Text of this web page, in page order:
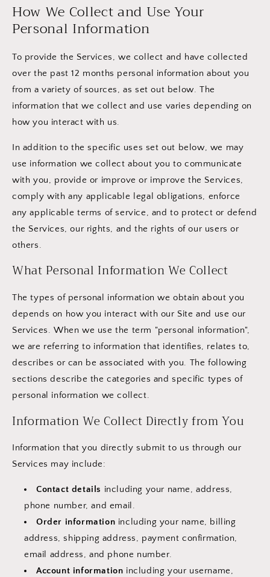
How We Collect and Use Your
Personal Information
To provide the Services, we collect and have collected
over the past 12 months personal information about you
from a variety of sources, as set out below. The
information that we collect and use varies depending on
how you interact with us.
In addition to the specific uses set out below, we may
use information we collect about you to communicate
with you, provide or improve or improve the Services,
comply with any applicable legal obligations, enforce
any applicable terms of service, and to protect or defend
the Services, our rights, and the rights of our users or
others.
What Personal Information We Collect
The types of personal information we obtain about you
depends on how you interact with our Site and use our
Services. When we use the term "personal information",
we are referring to information that identifies, relates to,
describes or can be associated with you. The following
sections describe the categories and specific types of
personal information we collect.
Information We Collect Directly from You
Information that you directly submit to us through our
Services may include:
Contact details including your name, address,
phone number, and email.
Order information including your name, billing
address, shipping address, payment confirmation,
email address, and phone number.
Account information including your username,